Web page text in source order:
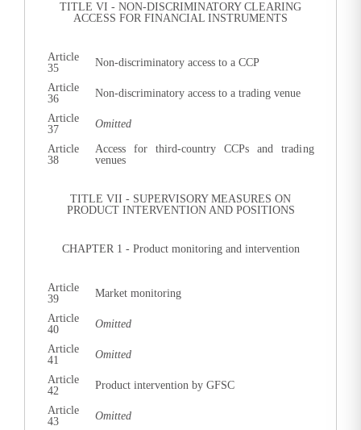
TITLE VI - NON-DISCRIMINATORY CLEARING
ACCESS FOR FINANCIAL INSTRUMENTS
Article
35
Non-discriminatory access to a CCP
Article
36
Non-discriminatory access to a trading venue
Article
37
Omitted
Article
38
Access for third-country CCPs and trading
venues
TITLE VII - SUPERVISORY MEASURES ON
PRODUCT INTERVENTION AND POSITIONS
CHAPTER 1 - Product monitoring and intervention
Article
39
Market monitoring
Article
40
Omitted
Article
41
Omitted
Article
42
Product intervention by GFSC
Article
43
Omitted